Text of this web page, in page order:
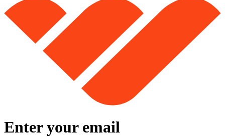
Enter your email